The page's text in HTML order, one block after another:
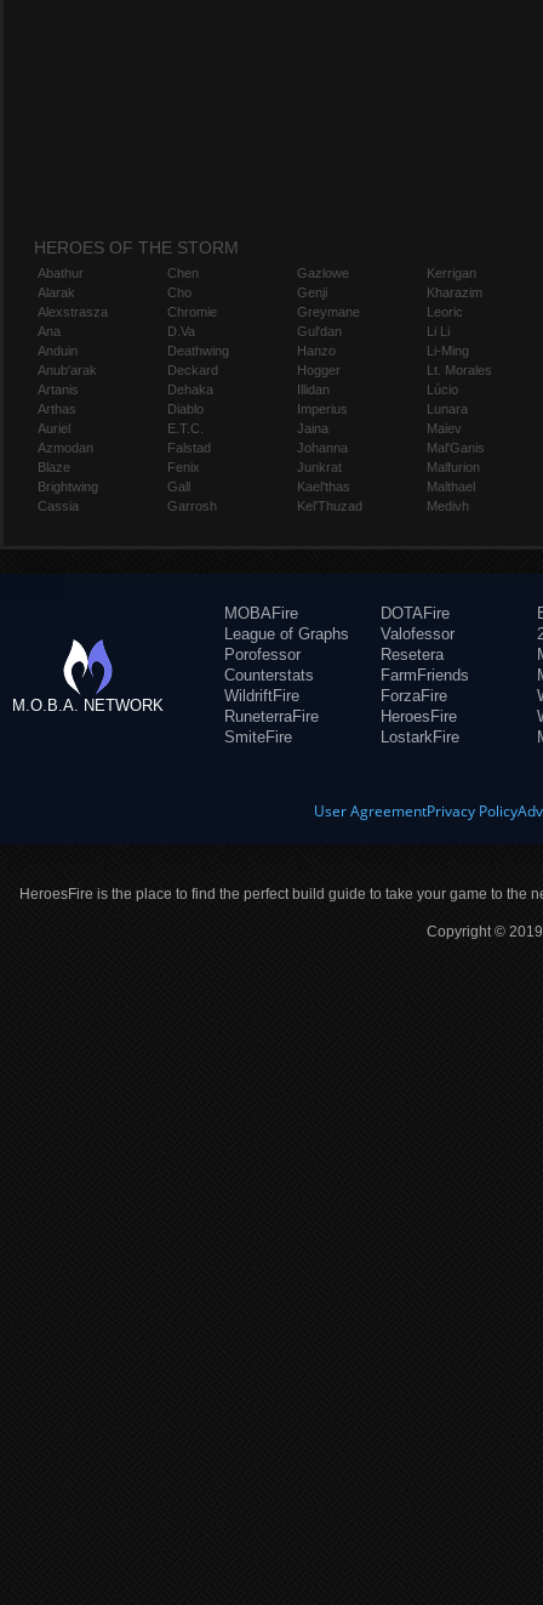
HEROES OF THE STORM
Abathur
Alarak
Alexstrasza
Ana
Anduin
Anub'arak
Artanis
Arthas
Auriel
Azmodan
Blaze
Brightwing
Cassia
Chen
Cho
Chromie
D.Va
Deathwing
Deckard
Dehaka
Diablo
E.T.C.
Falstad
Fenix
Gall
Garrosh
Gazlowe
Genji
Greymane
Gul'dan
Hanzo
Hogger
Illidan
Imperius
Jaina
Johanna
Junkrat
Kael'thas
Kel'Thuzad
Kerrigan
Kharazim
Leoric
Li Li
Li-Ming
Lt. Morales
Lúcio
Lunara
Maiev
Mal'Ganis
Malfurion
Malthael
Medivh
M.O.B.A. NETWORK
MOBAFire
League of Graphs
Porofessor
Counterstats
WildriftFire
RuneterraFire
SmiteFire
DOTAFire
Valofessor
Resetera
FarmFriends
ForzaFire
HeroesFire
LostarkFire
User AgreementPrivacy Policy
HeroesFire is the place to find the perfect build guide to take your game to the
Copyright ©